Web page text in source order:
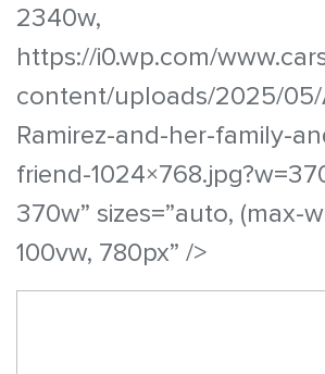
2340w,
https://i0.wp.com/
content/uploads/2025/05/
Ramirez-and-her-family-
friend-
370w” sizes=”auto, (max-
100vw, 780px” />